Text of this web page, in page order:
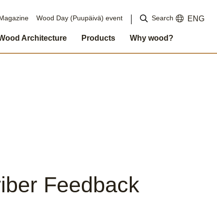
Wood Day (Puupäivä) event Search ENG
Architecture Products Why wood?
Feedback